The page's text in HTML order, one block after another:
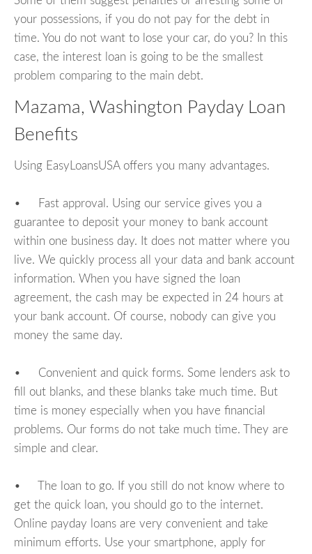
your possessions, if you do not pay for the debt in
time. You do not want to lose your car, do you? In this
case, the interest loan is going to be the smallest
problem comparing to the main debt.
Mazama, Washington Payday Loan
Benefits
Using EasyLoansUSA offers you many advantages.
• Fast approval. Using our service gives you a
guarantee to deposit your money to bank account
within one business day. It does not matter where you
live. We quickly process all your data and bank account
information. When you have signed the loan
agreement, the cash may be expected in 24 hours at
your bank account. Of course, nobody can give you
money the same day.
• Convenient and quick forms. Some lenders ask to
fill out blanks, and these blanks take much time. But
time is money especially when you have financial
problems. Our forms do not take much time. They are
simple and clear.
• The loan to go. If you still do not know where to
get the quick loan, you should go to the internet.
Online payday loans are very convenient and take
minimum efforts. Use your smartphone, apply for